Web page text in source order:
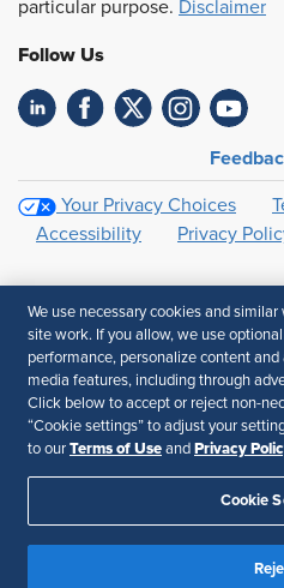
particular purpose. Disclaimer
Follow Us
Your Privacy Choices
Accessibility
Privacy
We use necessary cookies and
site work. If you allow, we use
performance, personalize content and
media features, including through
Click below to accept or reject non-
“Cookie settings” to adjust your
to our Terms of Use and Privacy
Cookie